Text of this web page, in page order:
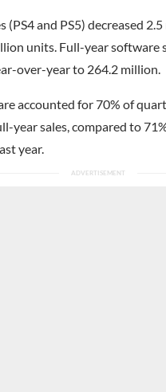
(PS4 and PS5) decreased
units. Full-year software
over-year to 264.2 million.
accounted for 70% of
year sales, compared to
year.